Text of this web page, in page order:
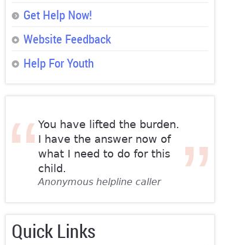
Get Help Now!
Website Feedback
Help For Youth
You have lifted the burden.
I have the answer now of
what I need to do for this
child.
Anonymous helpline caller
Quick Links